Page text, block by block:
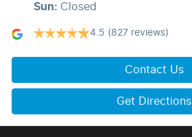
Sun: Closed
4.5 (827 reviews)
Contact Us
Get Directions